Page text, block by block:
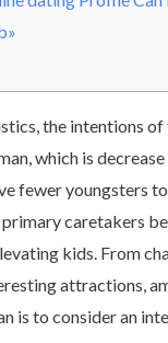
the intentions of
which is
fewer youngsters
caretakers
kids. From
attractions,
is to consider an